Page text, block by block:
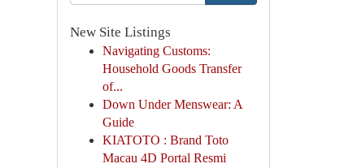
New Site Listings
Navigating Customs:
Household Goods Transfer
of...
Down Under Menswear: A
Guide
KIATOTO : Brand Toto
Macau 4D Portal Resmi